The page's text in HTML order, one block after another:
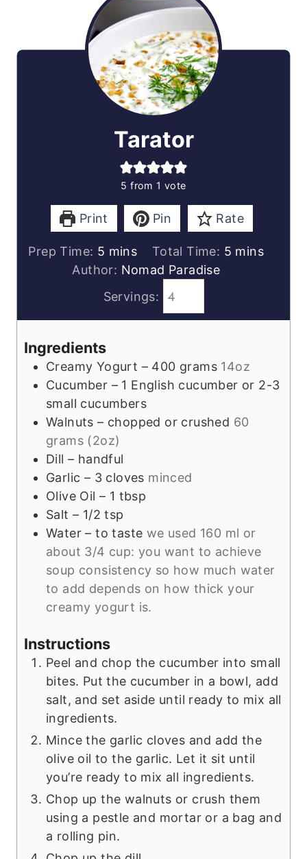
Tarator
5 from 1 vote
Print Pin Rate
Prep Time: 5 minutes
mins Total Time: 5 minutes
mins
Author: Nomad Paradise
Servings:
Ingredients
Creamy Yogurt – 400 grams 14oz
Cucumber – 1 English cucumber or 2-3
small cucumbers
Walnuts – chopped or crushed 60
grams (2oz)
Dill – handful
Garlic – 3 cloves minced
Olive Oil – 1 tbsp
Salt – 1/2 tsp
Water – to taste we used 160 ml or
about 3/4 cup: you want to achieve
soup consistency so how much water
to add depends on how thick your
creamy yogurt is.
Instructions
Peel and chop the cucumber into small
bites. Put the cucumber in a bowl, add
salt, and set aside until ready to mix all
ingredients.
Mince the garlic cloves and add the
olive oil to the garlic. Let it sit until
you’re ready to mix all ingredients.
Chop up the walnuts or crush them
using a pestle and mortar or a bag and
a rolling pin.